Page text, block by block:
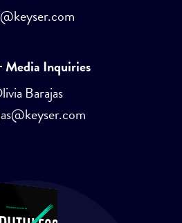
Media Inquiries
Barajas